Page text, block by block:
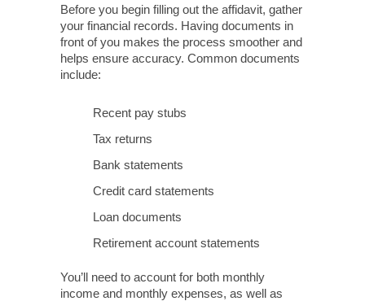
Before you begin filling out the affidavit, gather
your financial records. Having documents in
front of you makes the process smoother and
helps ensure accuracy. Common documents
include:
Recent pay stubs
Tax returns
Bank statements
Credit card statements
Loan documents
Retirement account statements
You’ll need to account for both monthly
income and monthly expenses, as well as